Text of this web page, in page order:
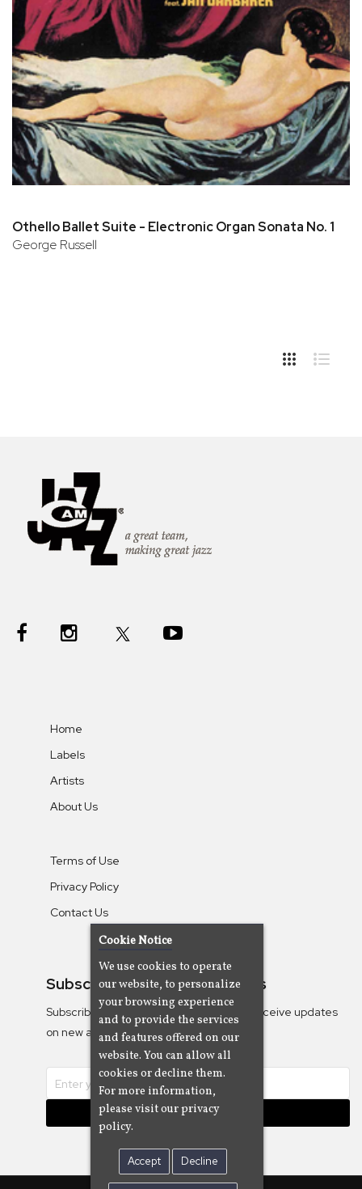
Othello Ballet Suite - Electronic Organ Sonata No. 1
George Russell
Home
Labels
Artists
About Us
Terms of Use
Privacy Policy
Contact Us
Subscribe To Our Newsletters
Subscribe to the Camjazz mailing list to receive updates
on new albums
Subscribe
Cookie Notice
We use cookies to operate
our website, to personalize
your browsing experience
and to provide the services
and features offered on our
website. You can allow all
cookies or decline them.
For more information,
please visit our privacy
policy.
Accept Decline